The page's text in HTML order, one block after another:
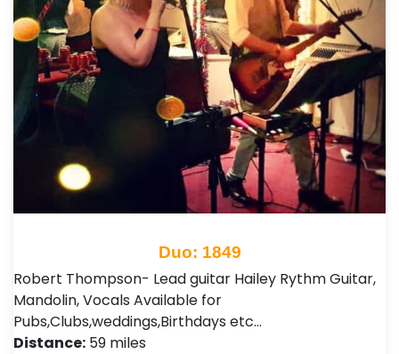
Duo: 1849
Robert Thompson- Lead guitar Hailey Rythm Guitar,
Mandolin, Vocals Available for
Pubs,Clubs,weddings,Birthdays etc…
Distance: 59 miles